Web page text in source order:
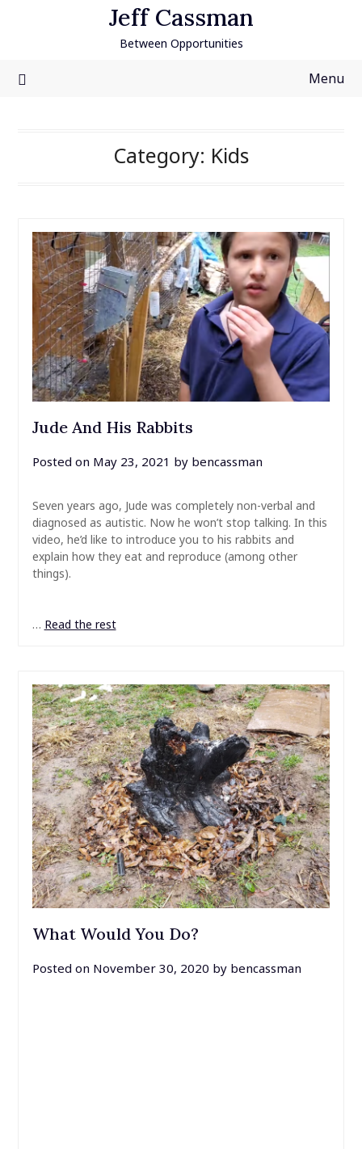
Jeff Cassman
Between Opportunities
Menu
Category: Kids
Jude And His Rabbits
Posted on May 23, 2021 by bencassman
Seven years ago, Jude was completely non-verbal and
diagnosed as autistic. Now he won’t stop talking. In this
video, he’d like to introduce you to his rabbits and
explain how they eat and reproduce (among other
things).
… Read the rest
What Would You Do?
Posted on November 30, 2020 by bencassman